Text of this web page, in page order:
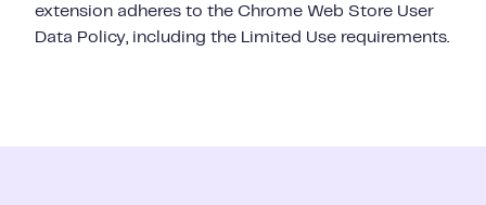
extension adheres to the Chrome Web Store User
Data Policy, including the Limited Use requirements.